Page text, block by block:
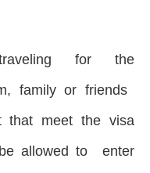
traveling for the
family or friends
that meet the visa
allowed to enter